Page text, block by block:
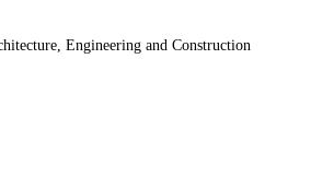
Engineering and Construction